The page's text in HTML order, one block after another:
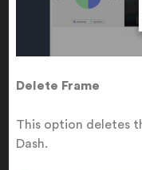
Delete Frame
This option deletes
Dash.